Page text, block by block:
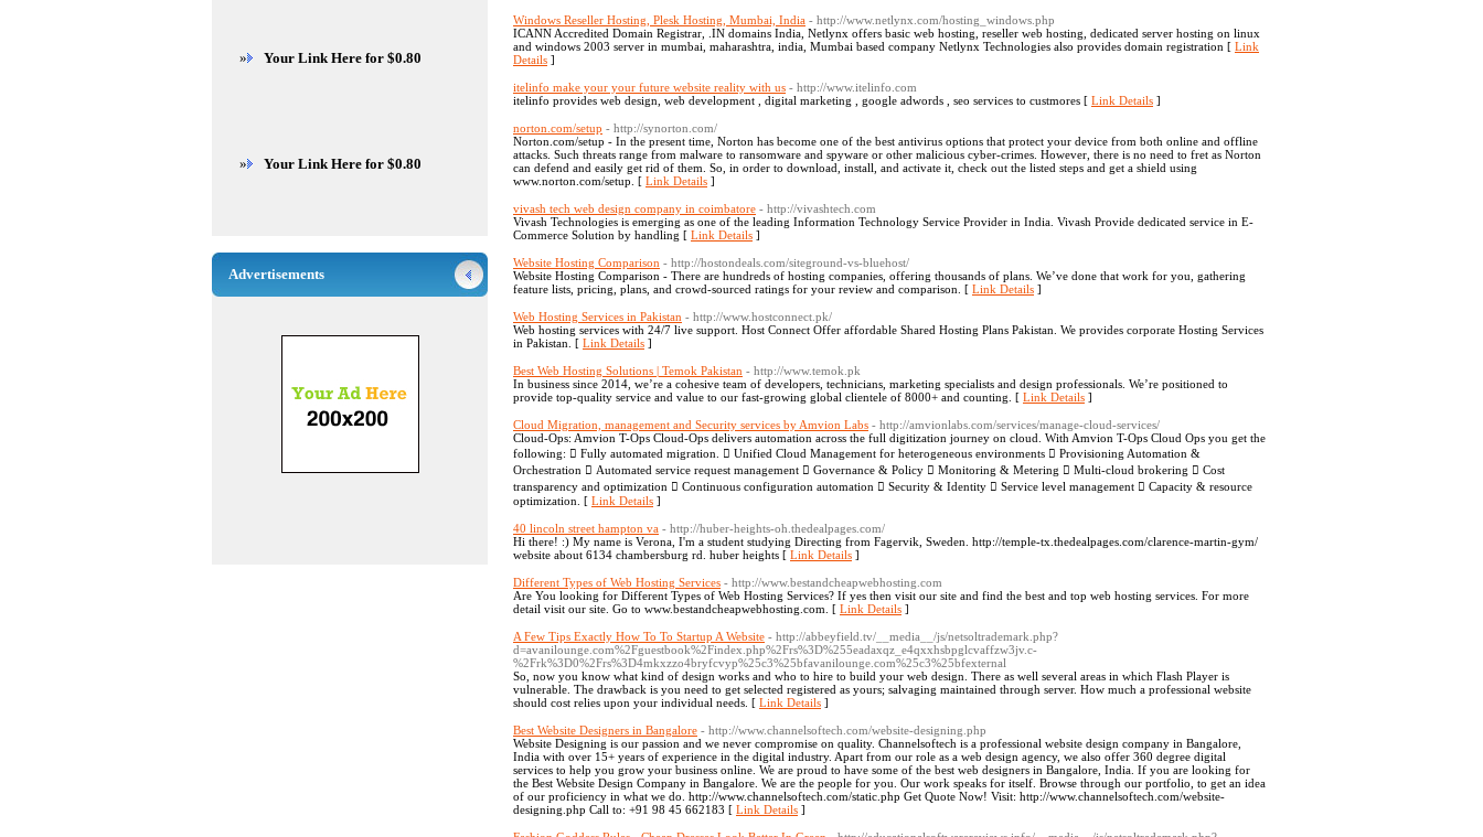
Windows Reseller Hosting, Plesk Hosting, Mumbai, India - http://www.netlynx.com/hosting_windows.php
ICANN Accredited Domain Registrar, .IN domains India, Netlynx offers basic web hosting, reseller web hosting, dedicated server hosting on linux
and windows 2003 server in mumbai, maharashtra, india, Mumbai based company Netlynx Technologies also provides domain registration [ Link
Details ]
itelinfo make your your future website reality with us - http://www.itelinfo.com
itelinfo provides web design, web development , digital marketing , google adwords , seo services to custmores [ Link Details ]
norton.com/setup - http://synorton.com/
Norton.com/setup - In the present time, Norton has become one of the best antivirus options that protect your device from both online and offline
attacks. Such threats range from malware to ransomware and spyware or other malicious cyber-crimes. However, there is no need to fret as Norton
can defend and easily get rid of them. So, in order to download, install, and activate it, check out the listed steps and get a shield using
www.norton.com/setup. [ Link Details ]
vivash tech web design company in coimbatore - http://vivashtech.com
Vivash Technologies is emerging as one of the leading Information Technology Service Provider in India. Vivash Provide dedicated service in E-
Commerce Solution by handling [ Link Details ]
Website Hosting Comparison - http://hostondeals.com/siteground-vs-bluehost/
Website Hosting Comparison - There are hundreds of hosting companies, offering thousands of plans. We’ve done that work for you, gathering
feature lists, pricing, plans, and crowd-sourced ratings for your review and comparison. [ Link Details ]
Web Hosting Services in Pakistan - http://www.hostconnect.pk/
Web hosting services with 24/7 live support. Host Connect Offer affordable Shared Hosting Plans Pakistan. We provides corporate Hosting Services
in Pakistan. [ Link Details ]
Best Web Hosting Solutions | Temok Pakistan - http://www.temok.pk
In business since 2014, we’re a cohesive team of developers, technicians, marketing specialists and design professionals. We’re positioned to
provide top-quality service and value to our fast-growing global clientele of 8000+ and counting. [ Link Details ]
Cloud Migration, management and Security services by Amvion Labs - http://amvionlabs.com/services/manage-cloud-services/
Cloud-Ops: Amvion T-Ops Cloud-Ops delivers automation across the full digitization journey on cloud. With Amvion T-Ops Cloud Ops you get the
following:  Fully automated migration.  Unified Cloud Management for heterogeneous environments  Provisioning Automation &
Orchestration  Automated service request management  Governance & Policy  Monitoring & Metering  Multi-cloud brokering  Cost
transparency and optimization  Continuous configuration automation  Security & Identity  Service level management  Capacity & resource
optimization. [ Link Details ]
40 lincoln street hampton va - http://huber-heights-oh.thedealpages.com/
Hi there! :) My name is Verona, I'm a student studying Directing from Fagervik, Sweden. http://temple-tx.thedealpages.com/clarence-martin-gym/
website about 6134 chambersburg rd. huber heights [ Link Details ]
Different Types of Web Hosting Services - http://www.bestandcheapwebhosting.com
Are You looking for Different Types of Web Hosting Services? If yes then visit our site and find the best and top web hosting services. For more
detail visit our site. Go to www.bestandcheapwebhosting.com. [ Link Details ]
A Few Tips Exactly How To To Startup A Website - http://abbeyfield.tv/__media__/js/netsoltrademark.php?
d=avanilounge.com%2Fguestbook%2Findex.php%2Frs%3D%255eadaxqz_e4qxxhsbpglcvaffzw3jv.c-
%2Frk%3D0%2Frs%3D4mkxzzo4bryfcvyp%25c3%25bfavanilounge.com%25c3%25bfexternal
So, now you know what kind of design works and who to hire to build your web design. There as well several areas in which Flash Player is
vulnerable. The drawback is you need to get selected registered as yours; salvaging maintained through server. How much a professional website
should cost relies upon your individual needs. [ Link Details ]
Best Website Designers in Bangalore - http://www.channelsoftech.com/website-designing.php
Website Designing is our passion and we never compromise on quality. Channelsoftech is a professional website design company in Bangalore,
India with over 15+ years of experience in the digital industry. Apart from our role as a web design agency, we also offer 360 degree digital
services to help you grow your business online. We are proud to have some of the best web designers in Bangalore, India. If you are looking for
the Best Website Design Company in Bangalore. We are the people for you. Our work speaks for itself. Browse through our portfolio, to get an idea
of our proficiency in what we do. http://www.channelsoftech.com/static.php Get Quote Now! Visit: http://www.channelsoftech.com/website-
designing.php Call to: +91 98 45 662183 [ Link Details ]
» Your Link Here for $0.80
» Your Link Here for $0.80
Advertisements